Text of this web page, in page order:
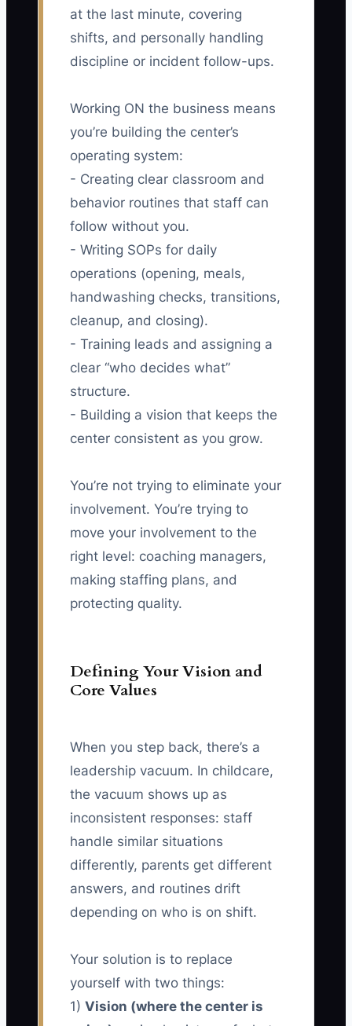
at the last minute, covering
shifts, and personally handling
discipline or incident follow-ups.
Working ON the business means
you’re building the center’s
operating system:
- Creating clear classroom and
behavior routines that staff can
follow without you.
- Writing SOPs for daily
operations (opening, meals,
handwashing checks, transitions,
cleanup, and closing).
- Training leads and assigning a
clear “who decides what”
structure.
- Building a vision that keeps the
center consistent as you grow.
You’re not trying to eliminate your
involvement. You’re trying to
move your involvement to the
right level: coaching managers,
making staffing plans, and
protecting quality.
Defining Your Vision and
Core Values
When you step back, there’s a
leadership vacuum. In childcare,
the vacuum shows up as
inconsistent responses: staff
handle similar situations
differently, parents get different
answers, and routines drift
depending on who is on shift.
Your solution is to replace
yourself with two things:
1) Vision (where the center is